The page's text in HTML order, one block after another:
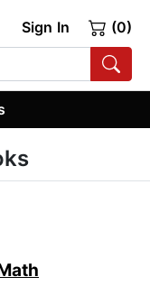
Sign In (0)